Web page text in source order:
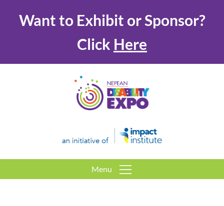
Want to Exhibit or Sponsor?
Click Here
Menu